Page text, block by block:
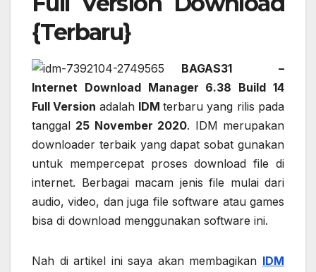
{Terbaru}
BAGAS31 –
Internet Download Manager 6.38 Build 14
Full Version adalah IDMterbaru yang rilis pada
tanggal 25 November 2020. IDM merupakan
downloader terbaik yang dapat sobat gunakan
untuk mempercepat proses download file di
internet. Berbagai macam jenis file mulai dari
audio, video, dan juga file software atau games
bisa di download menggunakan software ini.
Nah di artikel ini saya akan membagikan IDM